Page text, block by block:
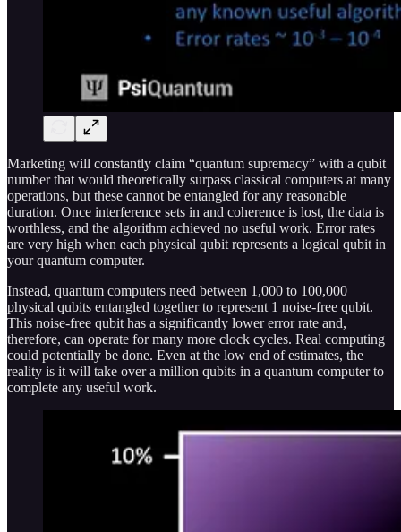
Marketing will constantly claim “quantum supremacy” with a qubit
number that would theoretically surpass classical computers at many
operations, but these cannot be entangled for any reasonable
duration. Once interference sets in and coherence is lost, the data is
worthless, and the algorithm achieved no useful work. Error rates
are very high when each physical qubit represents a logical qubit in
your quantum computer.
Instead, quantum computers need between 1,000 to 100,000
physical qubits entangled together to represent 1 noise-free qubit.
This noise-free qubit has a significantly lower error rate and,
therefore, can operate for many more clock cycles. Real computing
could potentially be done. Even at the low end of estimates, the
reality is it will take over a million qubits in a quantum computer to
complete any useful work.